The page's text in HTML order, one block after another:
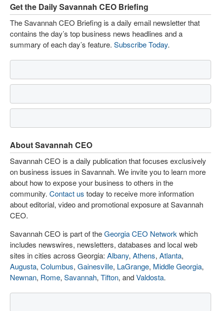
Get the Daily Savannah CEO Briefing
The Savannah CEO Briefing is a daily email newsletter that
contains the day’s top business news headlines and a
summary of each day’s feature. Subscribe Today.
About Savannah CEO
Savannah CEO is a daily publication that focuses exclusively
on business issues in Savannah. We invite you to learn more
about how to expose your business to others in the
community. Contact us today to receive more information
about editorial, video and promotional exposure at Savannah
CEO.
Savannah CEO is part of theGeorgia CEO Network which
includes newswires, newsletters, databases and local web
sites in cities across Georgia: Albany, Athens, Atlanta,
Augusta, Columbus, Gainesville, LaGrange, Middle Georgia,
Newnan, Rome, Savannah, Tifton, andValdosta.